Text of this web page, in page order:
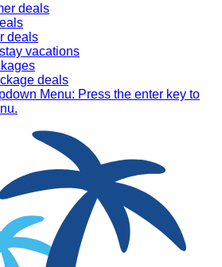
deals
deals
vacations
deals
Menu: Press the enter key to